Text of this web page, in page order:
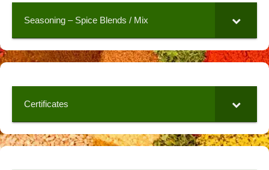
Seasoning – Spice Blends / Mix
Certificates